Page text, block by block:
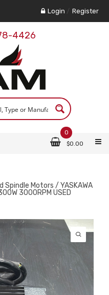
Login / Register
4426
0
$0.00
Spindle Motors / YASKAWA
3000RPM USED